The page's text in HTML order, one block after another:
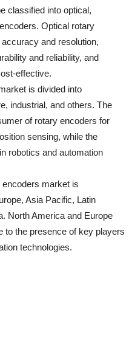
classified into optical,
Optical rotary
and resolution,
and reliability, and
effective.
is divided into
industrial, and others. The
of rotary encoders for
sensing, while the
robotics and automation
market is
Asia Pacific, Latin
North America and Europe
to the presence of key players
technologies.